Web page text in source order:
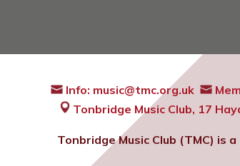
Info: music@tmc.org.uk
Tonbridge Music Club, 17
Tonbridge Music Club (TMC) is